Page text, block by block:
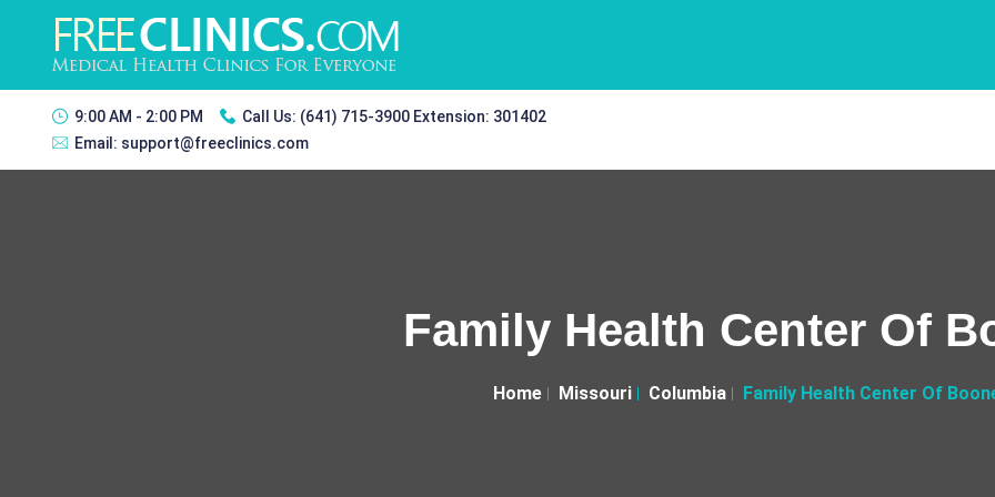
9:00 AM - 2:00 PM Call Us: (641) 715-3900 Extension: 301402
Email: support@freeclinics.com
Family Health Center Of
Home Missouri Columbia Family Health Center Of